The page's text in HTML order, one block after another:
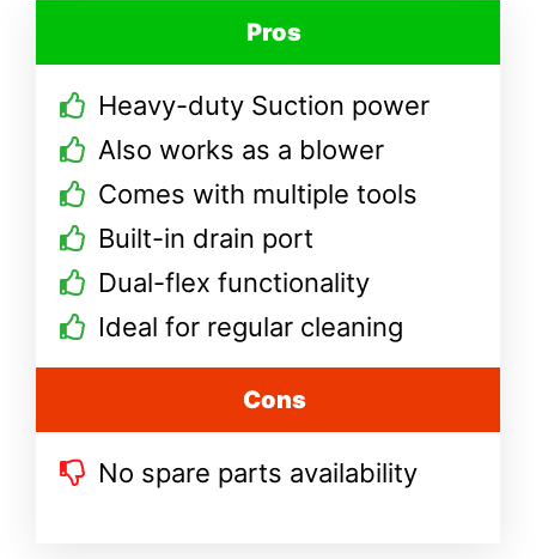
Pros
Heavy-duty Suction power
Also works as a blower
Comes with multiple tools
Built-in drain port
Dual-flex functionality
Ideal for regular cleaning
Cons
No spare parts availability